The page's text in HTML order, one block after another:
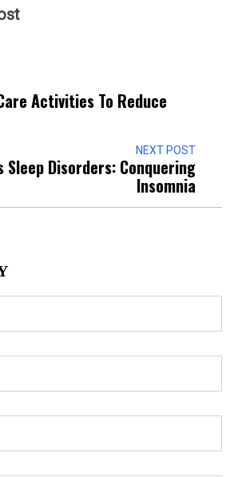
Activities To Reduce
NEXT POST
Sleep Disorders: Conquering
Insomnia